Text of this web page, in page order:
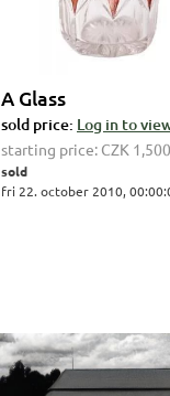
A Glass
sold price: Log in to
starting price: CZK 1,500
sold
fri 22. october 2010,